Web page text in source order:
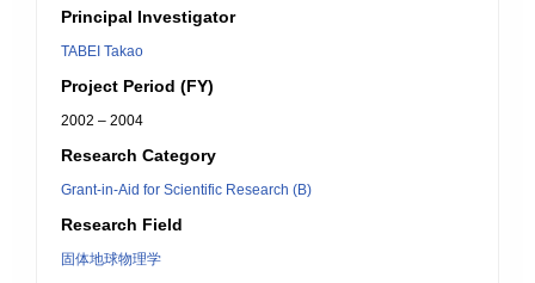
Principal Investigator
TABEI Takao
Project Period (FY)
2002 – 2004
Research Category
Grant-in-Aid for Scientific Research (B)
Research Field
固体地球物理学